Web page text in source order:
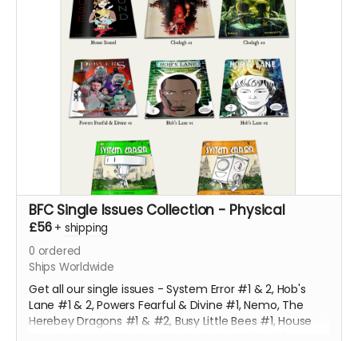
BFC Single Issues Collection - Physical
£56 + shipping
0 ordered
Ships Worldwide
Get all our single issues - System Error #1 & 2, Hob's
Lane #1 & 2, Powers Fearful & Divine #1, Nemo, The
Herebey Dragons #1 & #2, Busy Little Bees #1, House